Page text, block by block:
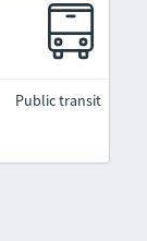
Public transit